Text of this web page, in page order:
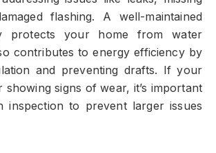
flashing. A well-maintained
protects your home from water
contributes to energy efficiency by
and preventing drafts. If your
showing signs of wear, it’s important
inspection to prevent larger issues